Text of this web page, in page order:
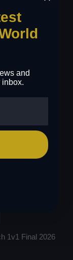
performance-
The Polyball
1v1 Final 2026
and
inbox.